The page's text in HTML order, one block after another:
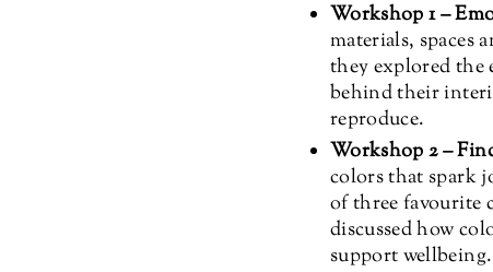
Workshop 1 –
materials, spaces
they explored the
behind their
reproduce.
Workshop 2 –
colors that spark
of three favourite
discussed how
support wellbeing.